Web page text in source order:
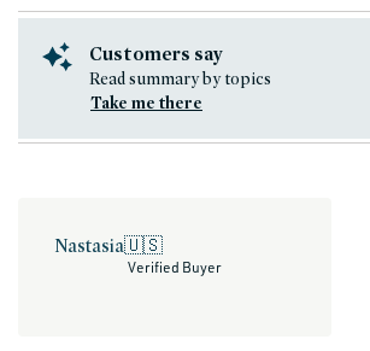
Customers say
Read summary by topics
Take me there
Nastasia🇺🇸
Verified Buyer